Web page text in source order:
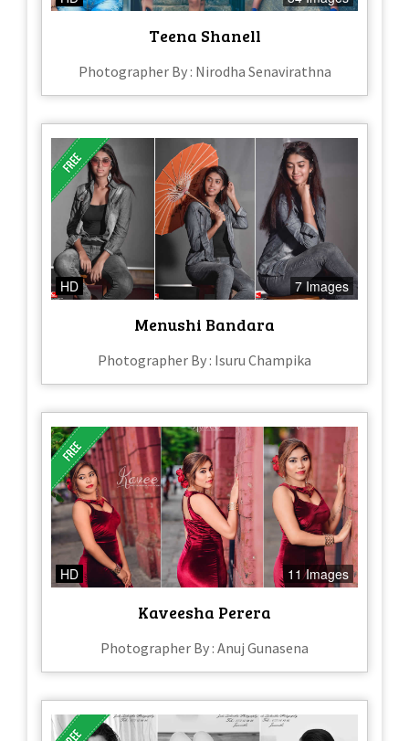
Teena Shanell
Photographer By : Nirodha Senavirathna
HD 7 Images
Menushi Bandara
Photographer By : Isuru Champika
HD 11 Images
Kaveesha Perera
Photographer By : Anuj Gunasena